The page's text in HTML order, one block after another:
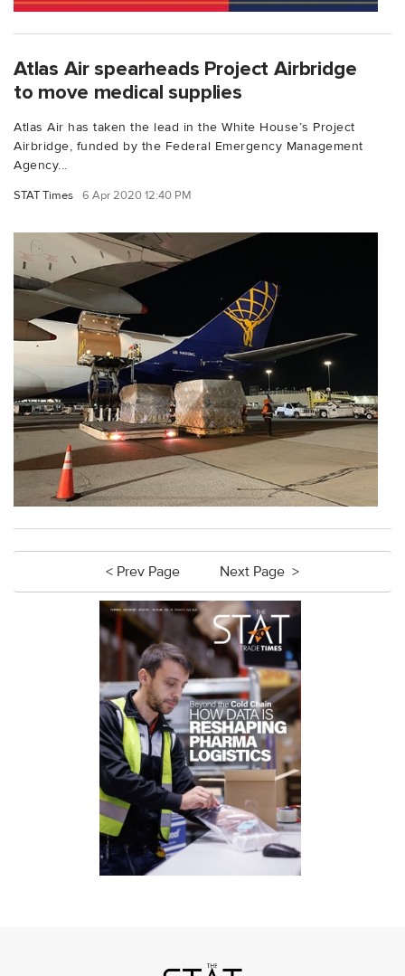
Atlas Air spearheads Project Airbridge
to move medical supplies
Atlas Air has taken the lead in the White House’s Project
Airbridge, funded by the Federal Emergency Management
Agency...
STAT Times 6 Apr 2020 12:40 PM
< Prev Page Next Page >